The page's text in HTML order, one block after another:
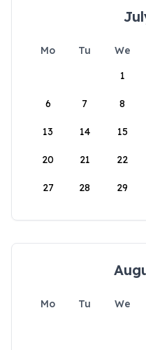
Mo Tu We
1
6 7 8
13 14 15
20 21 22
27 28 29
Mo Tu We